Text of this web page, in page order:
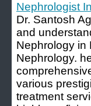
Nephrologist
Dr. Santosh
and
Nephrology in
Nephrology.
various
treatment